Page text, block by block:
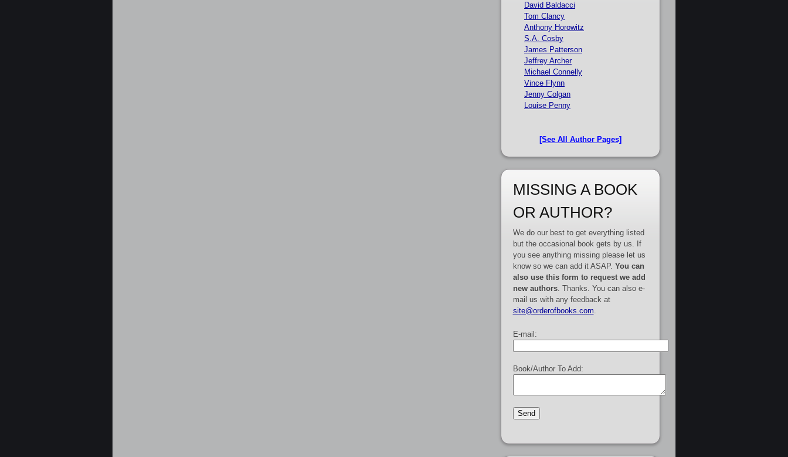
David Baldacci
Tom Clancy
Anthony Horowitz
S.A. Cosby
James Patterson
Jeffrey Archer
Michael Connelly
Vince Flynn
Jenny Colgan
Louise Penny
[See All Author Pages]
MISSING A BOOK
OR AUTHOR?
We do our best to get everything listed
but the occasional book gets by us. If
you see anything missing please let us
know so we can add it ASAP. You can
also use this form to request we add
new authors. Thanks. You can also e-
mail us with any feedback at
site@orderofbooks.com
E-mail:
Book/Author To Add: